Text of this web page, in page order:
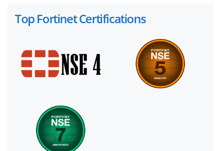
Top Fortinet Certifications